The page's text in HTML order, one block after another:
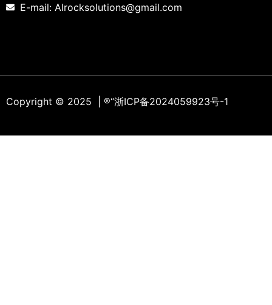
E-mail: Alrocksolutions@gmail.com
Copyright © 2025 | ®“浙ICP备2024059923号-1